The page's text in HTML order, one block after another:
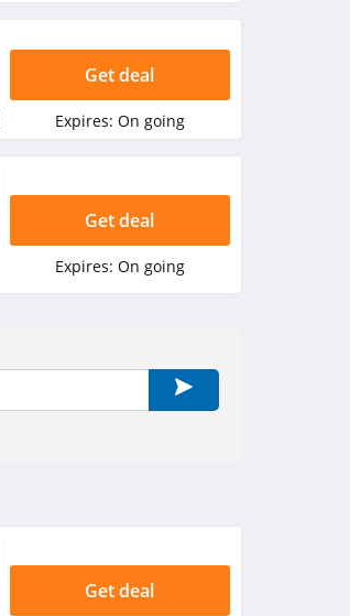
Get deal
Expires: On going
Get deal
Expires: On going
Get deal